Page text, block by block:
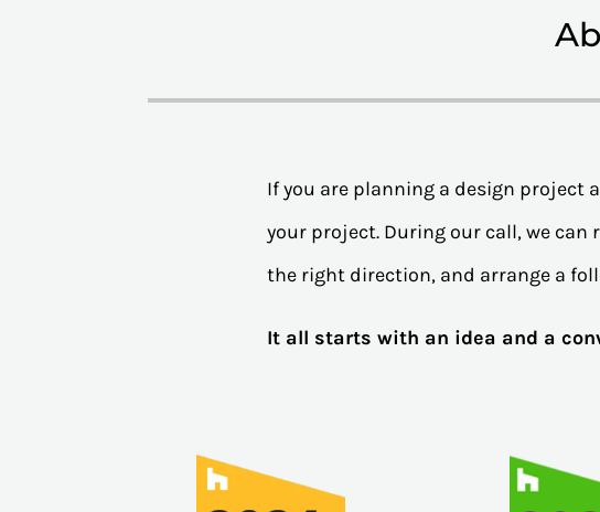
If you are planning a design project
your project. During our call, we
the right direction, and arrange a
It all starts with an idea and a